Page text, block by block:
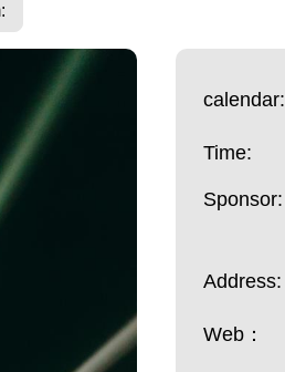
calendar:
Time:
Sponsor:
Address:
Web：